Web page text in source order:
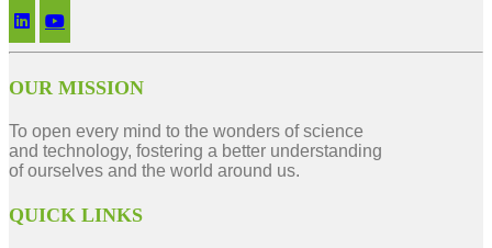
OUR MISSION
To open every mind to the wonders of science
and technology, fostering a better understanding
of ourselves and the world around us.
QUICK LINKS